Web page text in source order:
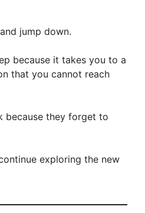
jump down.
because it takes you to a
that you cannot reach
because they forget to
exploring the new